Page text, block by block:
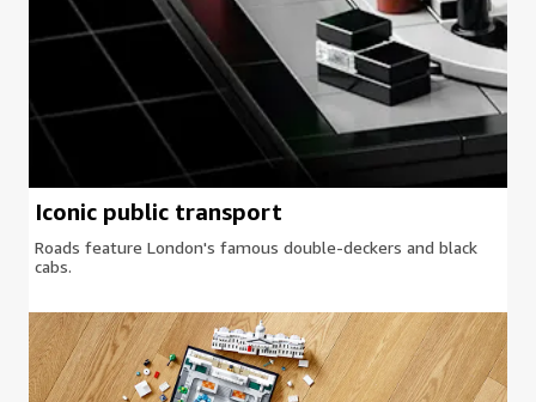
Iconic public transport
Roads feature London's famous double-deckers and black
cabs.